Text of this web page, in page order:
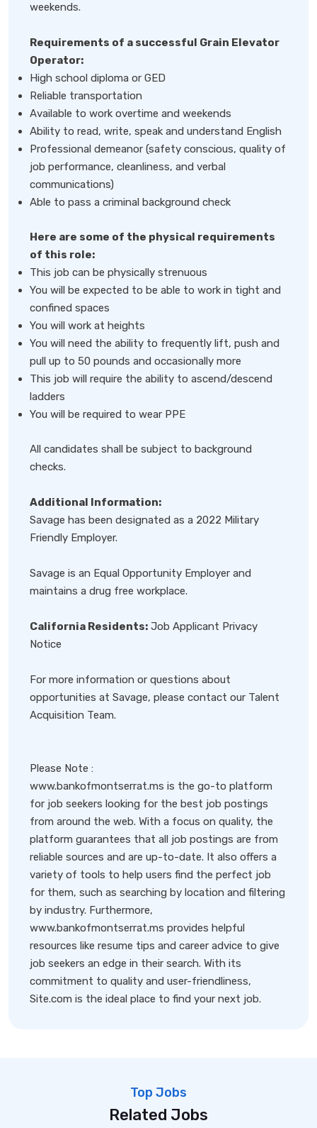
weekends.
Requirements of a successful Grain Elevator
Operator:
High school diploma or GED
Reliable transportation
Available to work overtime and weekends
Ability to read, write, speak and understand English
Professional demeanor (safety conscious, quality of
job performance, cleanliness, and verbal
communications)
Able to pass a criminal background check
Here are some of the physical requirements
of this role:
This job can be physically strenuous
You will be expected to be able to work in tight and
confined spaces
You will work at heights
You will need the ability to frequently lift, push and
pull up to 50 pounds and occasionally more
This job will require the ability to ascend/descend
ladders
You will be required to wear PPE
All candidates shall be subject to background
checks.
Additional Information:
Savage has been designated as a 2022 Military
Friendly Employer.
Savage is an Equal Opportunity Employer and
maintains a drug free workplace.
California Residents: Job Applicant Privacy
Notice
For more information or questions about
opportunities at Savage, please contact our Talent
Acquisition Team.
Please Note :
www.bankofmontserrat.ms is the go-to platform
for job seekers looking for the best job postings
from around the web. With a focus on quality, the
platform guarantees that all job postings are from
reliable sources and are up-to-date. It also offers a
variety of tools to help users find the perfect job
for them, such as searching by location and filtering
by industry. Furthermore,
www.bankofmontserrat.ms provides helpful
resources like resume tips and career advice to give
job seekers an edge in their search. With its
commitment to quality and user-friendliness,
Site.com is the ideal place to find your next job.
Top Jobs
Related Jobs